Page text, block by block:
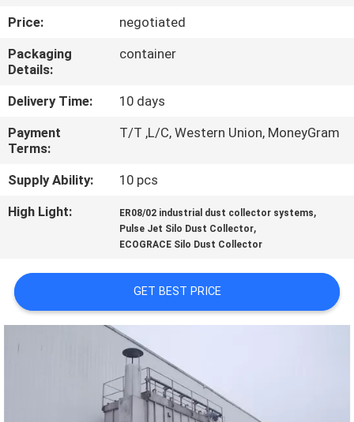
QUALITY
CONTROL
CONTACT
US
NEWS
QUOTE
Price:
negotiated
Packaging
Details:
container
Delivery Time:
10 days
Payment
Terms:
T/T ,L/C, Western Union, MoneyGram
Supply Ability:
10 pcs
High Light:
ER08/02 industrial dust collector systems,
Pulse Jet Silo Dust Collector,
ECOGRACE Silo Dust Collector
GET BEST PRICE